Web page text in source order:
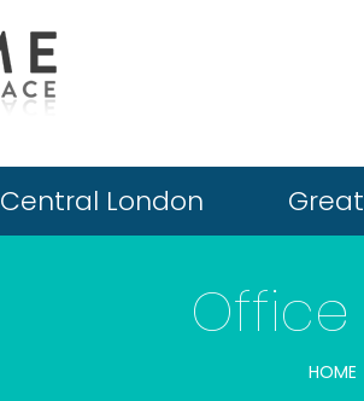
Central London
HOME